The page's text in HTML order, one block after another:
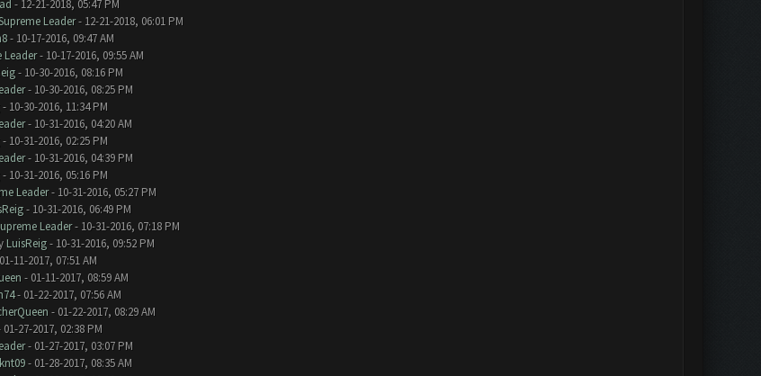
- 12-21-2018, 05:47 PM
Leader- 12-21-2018, 06:01 PM
- 10-17-2016, 09:47 AM
Leader- 10-17-2016, 09:55 AM
- 10-30-2016, 08:16 PM
- 10-30-2016, 08:25 PM
- 10-30-2016, 11:34 PM
- 10-31-2016, 04:20 AM
- 10-31-2016, 02:25 PM
- 10-31-2016, 04:39 PM
- 10-31-2016, 05:16 PM
Leader- 10-31-2016, 05:27 PM
- 10-31-2016, 06:49 PM
Leader- 10-31-2016, 07:18 PM
LuisReig- 10-31-2016, 09:52 PM
11-2017, 07:51 AM
- 01-11-2017, 08:59 AM
- 01-22-2017, 07:56 AM
- 01-22-2017, 08:29 AM
27-2017, 02:38 PM
- 01-27-2017, 03:07 PM
- 01-28-2017, 08:35 AM